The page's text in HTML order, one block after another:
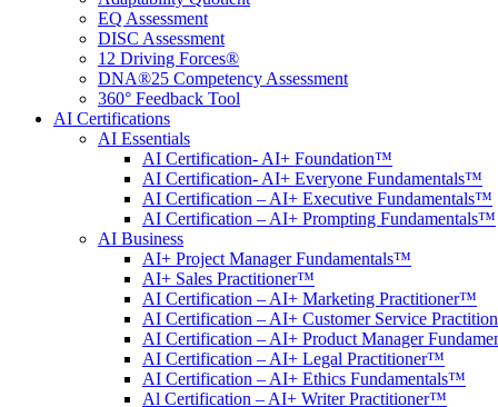
EQ Assessment
DISC Assessment
12 Driving Forces®
DNA®25 Competency Assessment
360° Feedback Tool
AI Certifications
AI Essentials
AI Certification- AI+ Foundation™
AI Certification- AI+ Everyone Fundamentals™
AI Certification – AI+ Executive Fundamentals™
AI Certification – AI+ Prompting Fundamentals™
AI Business
AI+ Project Manager Fundamentals™
AI+ Sales Practitioner™
AI Certification – AI+ Marketing Practitioner™
AI Certification – AI+ Customer Service
AI Certification – AI+ Product Manager
AI Certification – AI+ Legal Practitioner™
AI Certification – AI+ Ethics Fundamentals™
Al Certification – AI+ Writer Practitioner™